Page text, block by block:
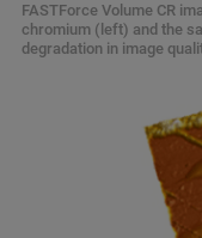
FASTForce Volume CR
chromium (left) and the
degradation in image